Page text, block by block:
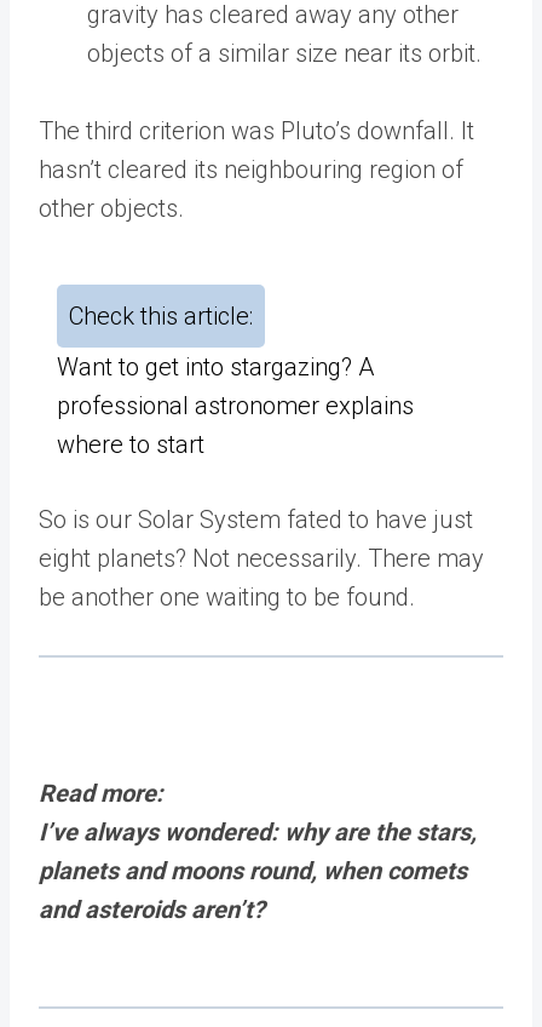
gravity has cleared away any other
objects of a similar size near its orbit.
The third criterion was Pluto’s downfall. It
hasn’t cleared its neighbouring region of
other objects.
Check this article:
Want to get into stargazing? A
professional astronomer explains
where to start
So is our Solar System fated to have just
eight planets? Not necessarily. There may
be another one waiting to be found.
Read more:
I’ve always wondered: why are the stars,
planets and moons round, when comets
and asteroids aren’t?